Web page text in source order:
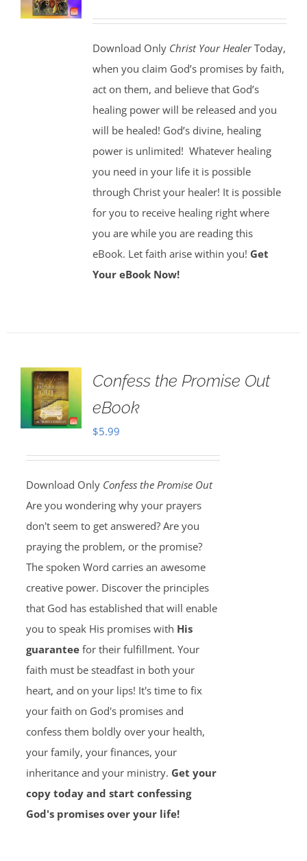
Download Only Christ Your HealerToday,
when you claim God’s promises by faith,
act on them, and believe that God’s
healing power will be released and you
will be healed! God’s divine, healing
power is unlimited! Whatever healing
you need in your life it is possible
through Christ your healer! It is possible
for you to receive healing right where
you are while you are reading this
eBook. Let faith arise within you! Get
Your eBook Now!
Confess the Promise Out
eBook
$5.99
Download Only Confess the Promise Out
Are you wondering why your prayers
don't seem to get answered? Are you
praying the problem, or the promise?
The spoken Word carries an awesome
creative power. Discover the principles
that God has established that will enable
you to speak His promises with His
guaranteefor their fulfillment. Your
faith must be steadfast in both your
heart, and on your lips! It's time to fix
your faith on God's promises and
confess them boldly over your health,
your family, your finances, your
inheritance and your ministry. Get your
copy today and start confessing
God's promises over your life!